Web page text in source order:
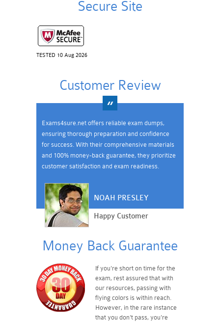
Secure Site
TESTED 10 Aug 2026
Customer Review
Exams4sure.net offers reliable exam dumps,
ensuring thorough preparation and confidence
for success. With their comprehensive materials
and 100% money-back guarantee, they prioritize
customer satisfaction and exam readiness.
NOAH PRESLEY
Happy Customer
Money Back Guarantee
If you're short on time for the
exam, rest assured that with
our resources, passing with
flying colors is within reach.
However, in the rare instance
that you don't pass, you're